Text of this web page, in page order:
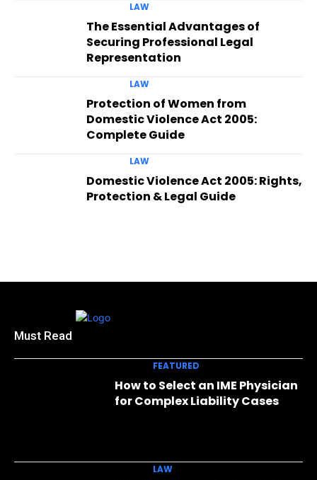
LAW
The Essential Advantages of
Securing Professional Legal
Representation
LAW
Protection of Women from
Domestic Violence Act 2005:
Complete Guide
LAW
Domestic Violence Act 2005: Rights,
Protection & Legal Guide
Must Read
FEATURED
How to Select an IME Physician
for Complex Liability Cases
LAW